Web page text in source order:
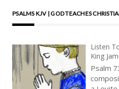
PSALMS KJV | GOD TEACHES
Listen
King
For
With
Faith In
Psalm